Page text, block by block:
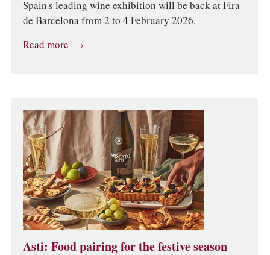
Spain's leading wine exhibition will be back at Fira
de Barcelona from 2 to 4 February 2026.
Read more
Asti: Food pairing for the festive season